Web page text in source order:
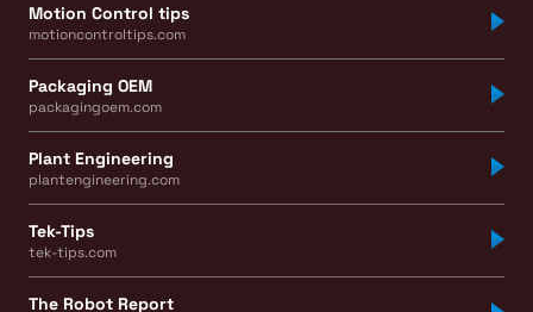
Motion Control tips
motioncontroltips.com
Packaging OEM
packagingoem.com
Plant Engineering
plantengineering.com
Tek-Tips
tek-tips.com
The Robot Report